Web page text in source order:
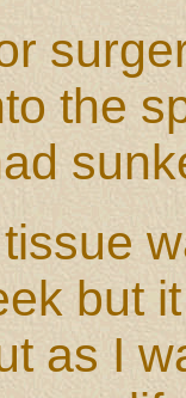
the
but
as I